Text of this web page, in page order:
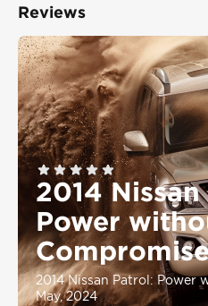
Reviews
2014
Power
2014 Nissan Patrol: Power
May, 2024